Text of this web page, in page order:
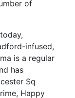
of
infused,
is a regular
has
Sq
Happy